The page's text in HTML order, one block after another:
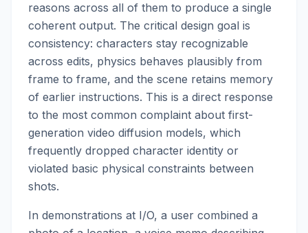
reasons across all of them to produce a single
coherent output. The critical design goal is
consistency: characters stay recognizable
across edits, physics behaves plausibly from
frame to frame, and the scene retains memory
of earlier instructions. This is a direct response
to the most common complaint about first-
generation video diffusion models, which
frequently dropped character identity or
violated basic physical constraints between
shots.
In demonstrations at I/O, a user combined a